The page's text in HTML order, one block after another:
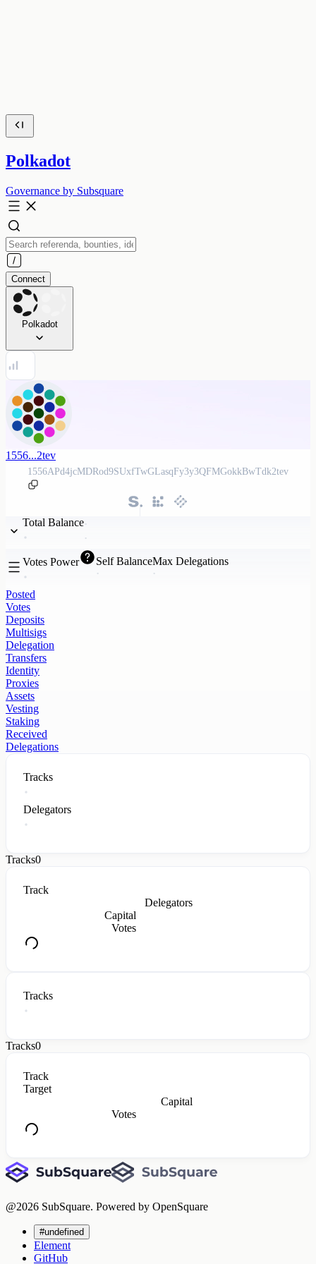
Polkadot
Governance by Subsquare
Connect
Polkadot
1556...2tev
1556APd4jcMDRod9SUxfTwGLasqFy3y3QFMGokkBwTdk2tev
Total Balance
Votes Power Self BalanceMax Delegations
Posted
Votes
Deposits
Multisigs
Delegation
Transfers
Identity
Proxies
Assets
Vesting
Staking
Received
Delegations
Tracks
Delegators
Tracks0
Track
Delegators
Capital
Votes
Tracks
Tracks0
Track
Target
Capital
Votes
@2026 SubSquare. Powered by OpenSquare
#undefined
Element
GitHub